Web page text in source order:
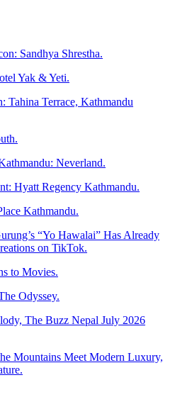
Sandhya Shrestha.
Yak & Yeti.
Tahina Terrace, Kathmandu
Neverland.
Hyatt Regency Kathmandu.
Kathmandu.
“Yo Hawalai” Has Already
on TikTok.
to Movies.
Odyssey.
The Buzz Nepal July 2026
Mountains Meet Modern Luxury,